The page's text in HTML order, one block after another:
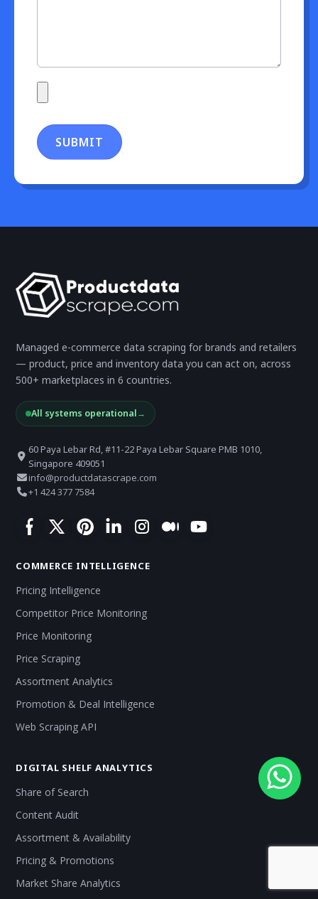
SUBMIT
Managed e-commerce data scraping for brands and retailers
— product, price and inventory data you can act on, across
500+ marketplaces in 6 countries.
All systems operational→
60 Paya Lebar Rd, #11-22 Paya Lebar Square PMB 1010,
Singapore 409051
info@productdatascrape.com
+1 424 377 7584
COMMERCE INTELLIGENCE
Pricing Intelligence
Competitor Price Monitoring
Price Monitoring
Price Scraping
Assortment Analytics
Promotion & Deal Intelligence
Web Scraping API
DIGITAL SHELF ANALYTICS
Share of Search
Content Audit
Assortment & Availability
Pricing & Promotions
Market Share Analytics